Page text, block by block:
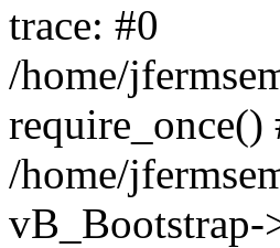
trace: #0
/home/
require_once()
/home/